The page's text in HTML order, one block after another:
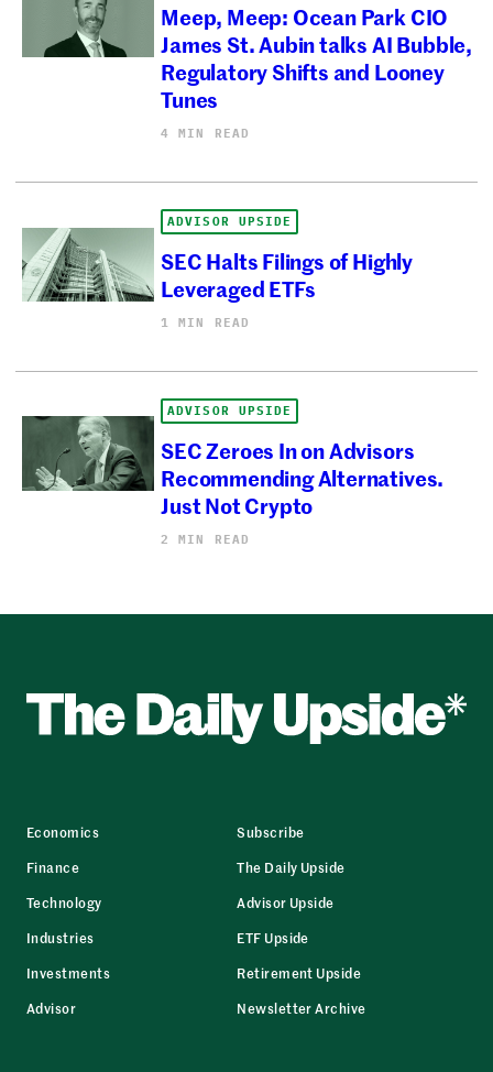
Meep, Meep: Ocean Park CIO
James St. Aubin talks AI Bubble,
Regulatory Shifts and Looney
Tunes
4 MIN READ
ADVISOR UPSIDE
SEC Halts Filings of Highly
Leveraged ETFs
1 MIN READ
ADVISOR UPSIDE
SEC Zeroes In on Advisors
Recommending Alternatives.
Just Not Crypto
2 MIN READ
Economics
Finance
Technology
Industries
Investments
Advisor
Subscribe
The Daily Upside
Advisor Upside
ETF Upside
Retirement Upside
Newsletter Archive